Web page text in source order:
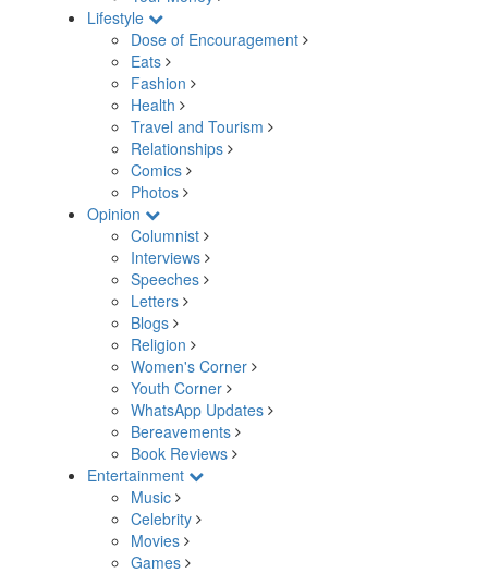
Lifestyle
Dose of Encouragement
Eats
Fashion
Health
Travel and Tourism
Relationships
Comics
Photos
Opinion
Columnist
Interviews
Speeches
Letters
Blogs
Religion
Women's Corner
Youth Corner
WhatsApp Updates
Bereavements
Book Reviews
Entertainment
Music
Celebrity
Movies
Games